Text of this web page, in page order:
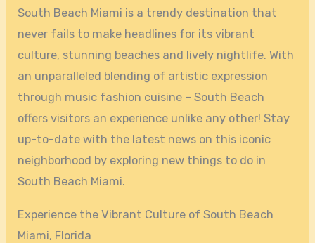
South Beach Miami is a trendy destination that
never fails to make headlines for its vibrant
culture, stunning beaches and lively nightlife. With
an unparalleled blending of artistic expression
through music fashion cuisine – South Beach
offers visitors an experience unlike any other! Stay
up-to-date with the latest news on this iconic
neighborhood by exploring new things to do in
South Beach Miami.
Experience the Vibrant Culture of South Beach
Miami, Florida